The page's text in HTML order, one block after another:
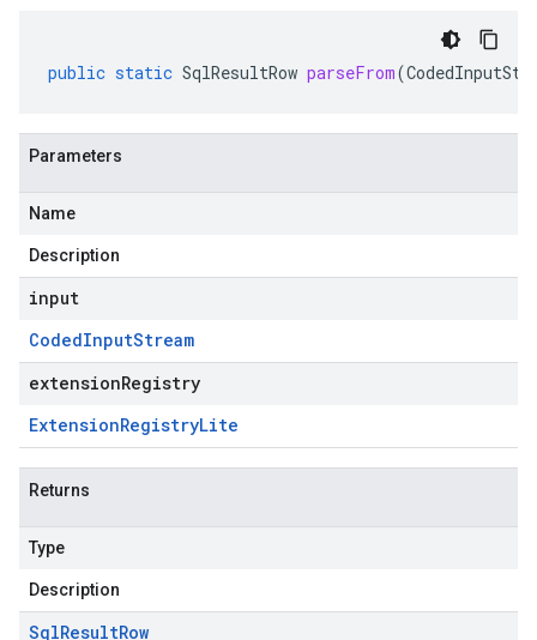
public static SqlResultRow parseFrom(
Parameters
Name
Description
input
CodedInputStream
extensionRegistry
ExtensionRegistryLite
Returns
Type
Description
SqlResultRow